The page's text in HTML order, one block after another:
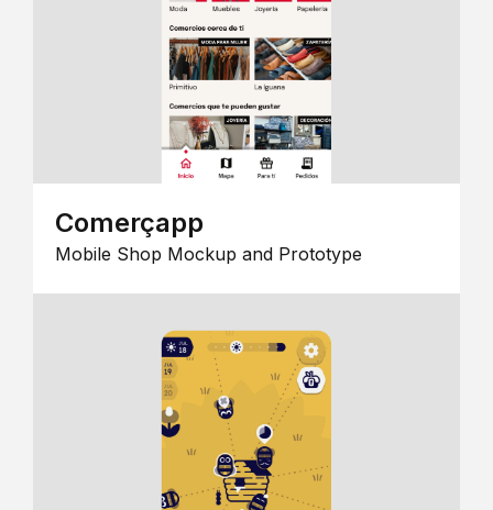
Comerçapp
Mobile Shop Mockup and Prototype